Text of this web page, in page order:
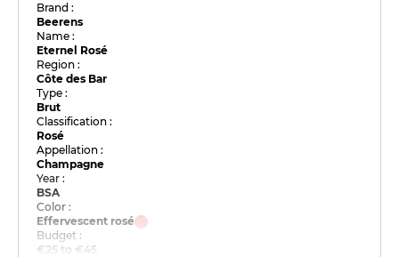
Brand :
Beerens
Name :
Eternel Rosé
Region :
Côte des Bar
Type :
Brut
Classification :
Rosé
Appellation :
Champagne
Year :
BSA
Color :
Effervescent rosé
Budget :
€25 to €45